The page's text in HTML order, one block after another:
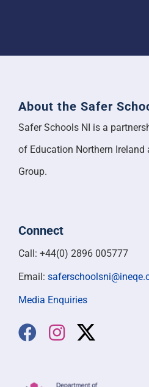
About the Safer
Safer Schools NI is a
of Education Northern Ireland
Group.
Connect
Call: +44(0) 2896 005777
Email:
Media Enquiries